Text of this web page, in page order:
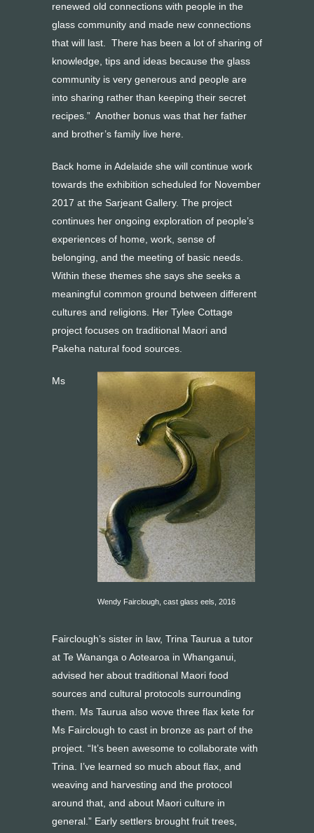
renewed old connections with people in the
glass community and made new connections
that will last. There has been a lot of sharing of
knowledge, tips and ideas because the glass
community is very generous and people are
into sharing rather than keeping their secret
recipes.” Another bonus was that her father
and brother’s family live here.
Back home in Adelaide she will continue work
towards the exhibition scheduled for November
2017 at the Sarjeant Gallery. The project
continues her ongoing exploration of people’s
experiences of home, work, sense of
belonging, and the meeting of basic needs.
Within these themes she says she seeks a
meaningful common ground between different
cultures and religions. Her Tylee Cottage
project focuses on traditional Maori and
Pakeha natural food sources.
Wendy Fairclough, cast glass eels, 2016
Ms
Fairclough’s sister in law, Trina Taurua a tutor
at Te Wananga o Aotearoa in Whanganui,
advised her about traditional Maori food
sources and cultural protocols surrounding
them. Ms Taurua also wove three flax kete for
Ms Fairclough to cast in bronze as part of the
project. “It’s been awesome to collaborate with
Trina. I’ve learned so much about flax, and
weaving and harvesting and the protocol
around that, and about Maori culture in
general.” Early settlers brought fruit trees,